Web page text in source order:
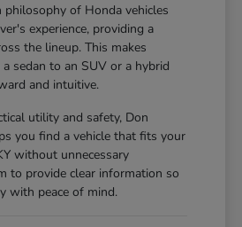
philosophy of Honda vehicles
experience, providing a
the lineup. This makes
sedan to an SUV or a hybrid
and intuitive.
utility and safety, Don
you find a vehicle that fits your
without unnecessary
to provide clear information so
with peace of mind.